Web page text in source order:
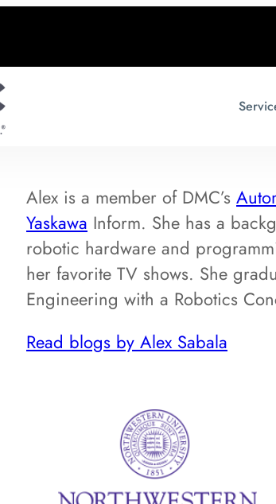
Alex is a member of DMC’s
Yaskawa Inform. She has a
robotic hardware and
her favorite TV shows. She
Engineering with a Robotics
Read blogs by Alex Sabala